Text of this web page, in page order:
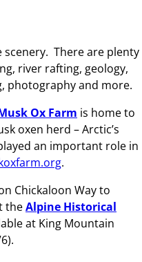
There are plenty
river rafting, geology,
photography and more.
Ox Farm is home to
oxen herd – Arctic’s
an important role in
.
Chickaloon Way to
theAlpine Historical
at King Mountain